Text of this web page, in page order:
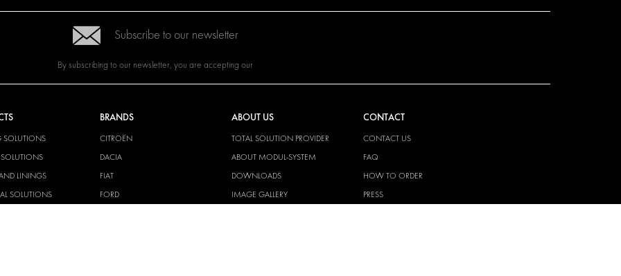
Subscribe to our newsletter
By subscribing to our newsletter, you are accepting our
SOLUTIONS
SOLUTIONS
LININGS
SOLUTIONS
BRANDS
CITROËN
DACIA
FIAT
FORD
ABOUT US
TOTAL SOLUTION PROVIDER
ABOUT MODUL-SYSTEM
DOWNLOADS
IMAGE GALLERY
CONTACT
CONTACT US
FAQ
HOW TO ORDER
PRESS